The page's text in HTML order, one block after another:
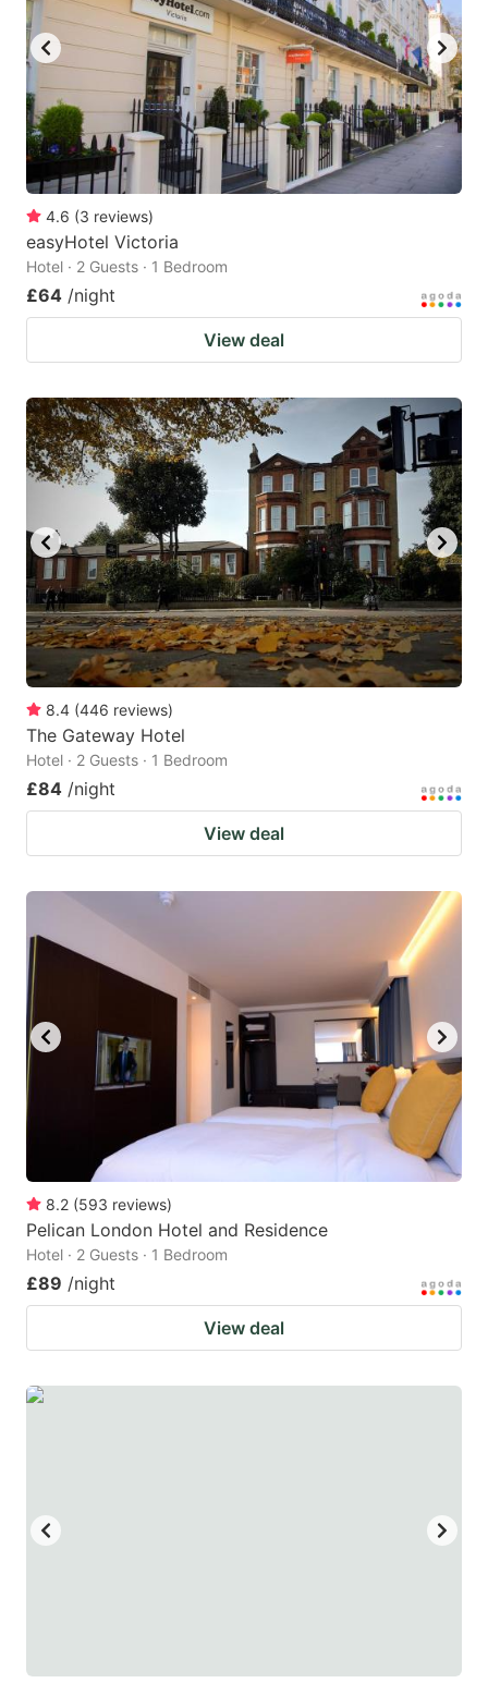
key
to
get
the
keyboard
shortcuts
for
changing
dates.
key
to
get
the
keyboard
shortcuts
4.6 (3 reviews)
easyHotel Victoria
Hotel · 2 Guests · 1 Bedroom
£64 /night
View deal
8.4 (446 reviews)
The Gateway Hotel
Hotel · 2 Guests · 1 Bedroom
£84 /night
View deal
8.2 (593 reviews)
Pelican London Hotel and Residence
Hotel · 2 Guests · 1 Bedroom
£89 /night
View deal